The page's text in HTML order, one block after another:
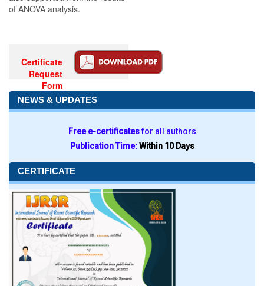
of ANOVA analysis.
Certificate
Request
Form
NEWS & UPDATES
Free e-certificatesfor all authors
Publication Time:Within 10 Days
CERTIFICATE